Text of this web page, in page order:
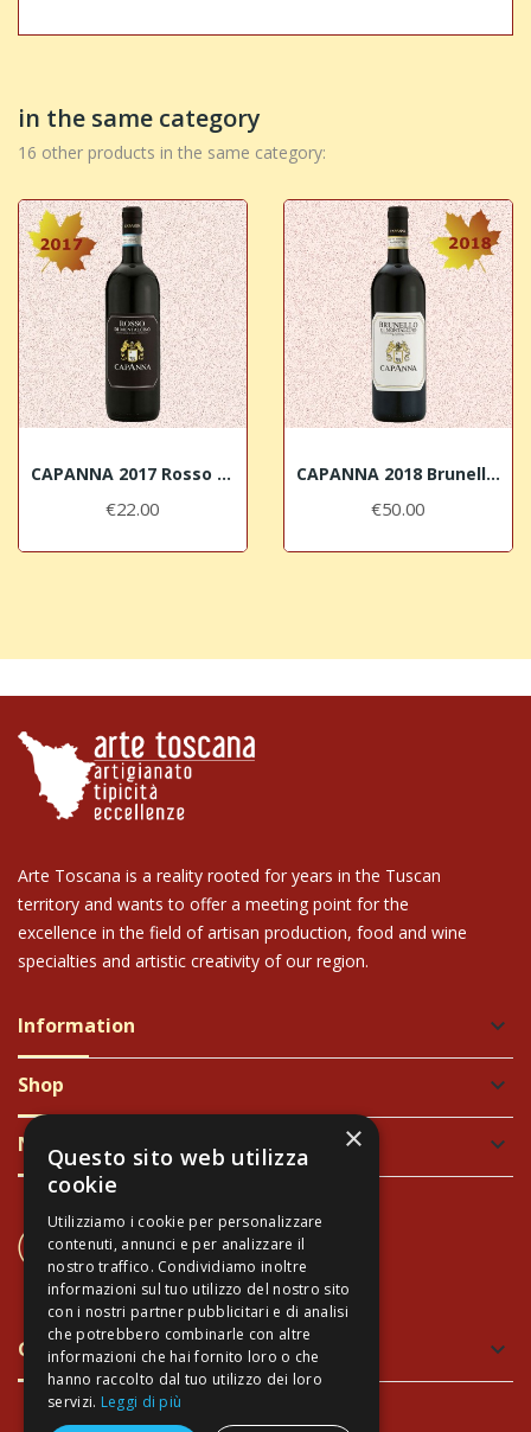
in the same category
16 other products in the same category:
CAPANNA 2017 Rosso di Montalcino DOC
€22.00
CAPANNA 2018 Brunello di Montalcino DOCG
€50.00
Arte Toscana is a reality rooted for years in the Tuscan
territory and wants to offer a meeting point for the
excellence in the field of artisan production, food and wine
specialties and artistic creativity of our region.
Information keyboard_arrow_down
Shop keyboard_arrow_down
Newsletter keyboard_arrow_down
CONTACT US
+39 337 689965
Green and Safe Packing keyboard_arrow_down
×
Questo sito web utilizza
cookie
Utilizziamo i cookie per personalizzare
contenuti, annunci e per analizzare il
nostro traffico. Condividiamo inoltre
informazioni sul tuo utilizzo del nostro sito
con i nostri partner pubblicitari e di analisi
che potrebbero combinarle con altre
informazioni che hai fornito loro o che
hanno raccolto dal tuo utilizzo dei loro
servizi. Leggi di più